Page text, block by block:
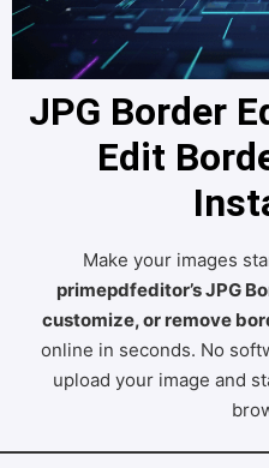
JPG Border
Edit
Make your images
primepdfeditor’s JPG
customize, or remove
online in seconds. No
upload your image and